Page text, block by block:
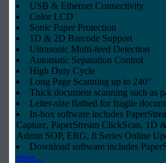
USB & Ethernet Connectivity
Color LCD
Sonic Paper Protection
1D & 2D Barcode Support
Ultrasonic Multi-feed Detection
Automatic Separation Control
High Duty Cycle
Long Page Scanning up to 240"
Thick document scanning such as
Letter-size flatbed for fragile
In-box software includes
Capture, PaperStream ClickScan, 1D
Admin SOP, ERG, fi Series Online
Download software includes
more...